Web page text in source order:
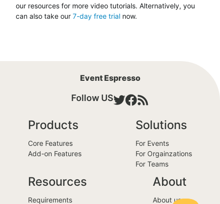
our resources for more video tutorials. Alternatively, you
can also take our 7-day free trial now.
Event Espresso
Follow US
Products
Core Features
Add-on Features
Solutions
For Events
For Orgainzations
For Teams
Resources
Requirements
About
About us